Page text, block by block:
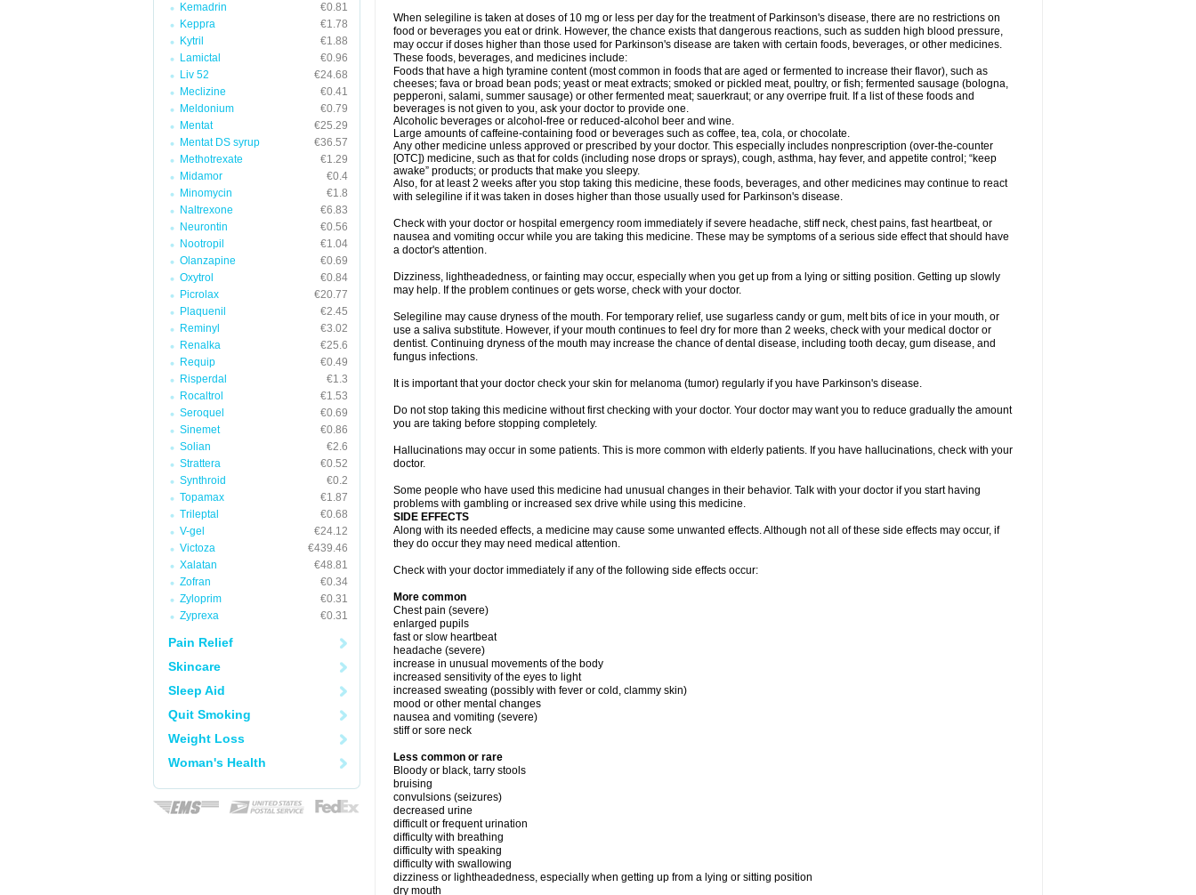
Kemadrin
€0.81
Keppra
€1.78
Kytril
€1.88
Lamictal
€0.96
Liv 52
€24.68
Meclizine
€0.41
Meldonium
€0.79
Mentat
€25.29
Mentat DS syrup
€36.57
Methotrexate
€1.29
Midamor
€0.4
Minomycin
€1.8
Naltrexone
€6.83
Neurontin
€0.56
Nootropil
€1.04
Olanzapine
€0.69
Oxytrol
€0.84
Picrolax
€20.77
Plaquenil
€2.45
Reminyl
€3.02
Renalka
€25.6
Requip
€0.49
Risperdal
€1.3
Rocaltrol
€1.53
Seroquel
€0.69
Sinemet
€0.86
Solian
€2.6
Strattera
€0.52
Synthroid
€0.2
Topamax
€1.87
Trileptal
€0.68
V-gel
€24.12
Victoza
€439.46
Xalatan
€48.81
Zofran
€0.34
Zyloprim
€0.31
Zyprexa
€0.31
Pain Relief
Skincare
Sleep Aid
Quit Smoking
Weight Loss
Woman's Health
When selegiline is taken at doses of 10 mg or less per day for the treatment of Parkinson's disease, there are no restrictions on
food or beverages you eat or drink. However, the chance exists that dangerous reactions, such as sudden high blood pressure,
may occur if doses higher than those used for Parkinson's disease are taken with certain foods, beverages, or other medicines.
These foods, beverages, and medicines include:
Foods that have a high tyramine content (most common in foods that are aged or fermented to increase their flavor), such as
cheeses; fava or broad bean pods; yeast or meat extracts; smoked or pickled meat, poultry, or fish; fermented sausage (bologna,
pepperoni, salami, summer sausage) or other fermented meat; sauerkraut; or any overripe fruit. If a list of these foods and
beverages is not given to you, ask your doctor to provide one.
Alcoholic beverages or alcohol-free or reduced-alcohol beer and wine.
Large amounts of caffeine-containing food or beverages such as coffee, tea, cola, or chocolate.
Any other medicine unless approved or prescribed by your doctor. This especially includes nonprescription (over-the-counter
[OTC]) medicine, such as that for colds (including nose drops or sprays), cough, asthma, hay fever, and appetite control; “keep
awake” products; or products that make you sleepy.
Also, for at least 2 weeks after you stop taking this medicine, these foods, beverages, and other medicines may continue to react
with selegiline if it was taken in doses higher than those usually used for Parkinson's disease.
Check with your doctor or hospital emergency room immediately if severe headache, stiff neck, chest pains, fast heartbeat, or
nausea and vomiting occur while you are taking this medicine. These may be symptoms of a serious side effect that should have
a doctor's attention.
Dizziness, lightheadedness, or fainting may occur, especially when you get up from a lying or sitting position. Getting up slowly
may help. If the problem continues or gets worse, check with your doctor.
Selegiline may cause dryness of the mouth. For temporary relief, use sugarless candy or gum, melt bits of ice in your mouth, or
use a saliva substitute. However, if your mouth continues to feel dry for more than 2 weeks, check with your medical doctor or
dentist. Continuing dryness of the mouth may increase the chance of dental disease, including tooth decay, gum disease, and
fungus infections.
It is important that your doctor check your skin for melanoma (tumor) regularly if you have Parkinson's disease.
Do not stop taking this medicine without first checking with your doctor. Your doctor may want you to reduce gradually the amount
you are taking before stopping completely.
Hallucinations may occur in some patients. This is more common with elderly patients. If you have hallucinations, check with your
doctor.
Some people who have used this medicine had unusual changes in their behavior. Talk with your doctor if you start having
problems with gambling or increased sex drive while using this medicine.
SIDE EFFECTS
Along with its needed effects, a medicine may cause some unwanted effects. Although not all of these side effects may occur, if
they do occur they may need medical attention.
Check with your doctor immediately if any of the following side effects occur:
More common
Chest pain (severe)
enlarged pupils
fast or slow heartbeat
headache (severe)
increase in unusual movements of the body
increased sensitivity of the eyes to light
increased sweating (possibly with fever or cold, clammy skin)
mood or other mental changes
nausea and vomiting (severe)
stiff or sore neck
Less common or rare
Bloody or black, tarry stools
bruising
convulsions (seizures)
decreased urine
difficult or frequent urination
difficulty with breathing
difficulty with speaking
difficulty with swallowing
dizziness or lightheadedness, especially when getting up from a lying or sitting position
dry mouth